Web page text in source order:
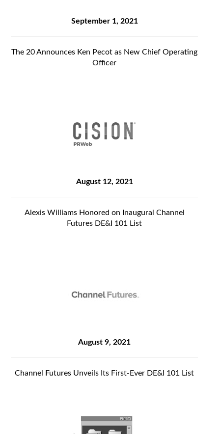
September 1, 2021
The 20 Announces Ken Pecot as New Chief Operating
Officer
August 12, 2021
Alexis Williams Honored on Inaugural Channel
Futures DE&I 101 List
August 9, 2021
Channel Futures Unveils Its First-Ever DE&I 101 List